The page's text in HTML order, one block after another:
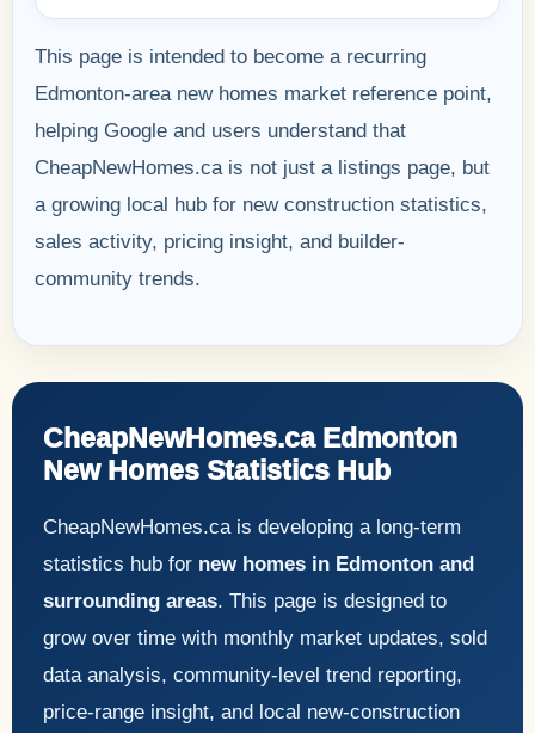
This page is intended to become a recurring
Edmonton-area new homes market reference point,
helping Google and users understand that
CheapNewHomes.ca is not just a listings page, but
a growing local hub for new construction statistics,
sales activity, pricing insight, and builder-
community trends.
CheapNewHomes.ca Edmonton
New Homes Statistics Hub
CheapNewHomes.ca is developing a long-term
statistics hub for new homes in Edmonton and
surrounding areas. This page is designed to
grow over time with monthly market updates, sold
data analysis, community-level trend reporting,
price-range insight, and local new-construction